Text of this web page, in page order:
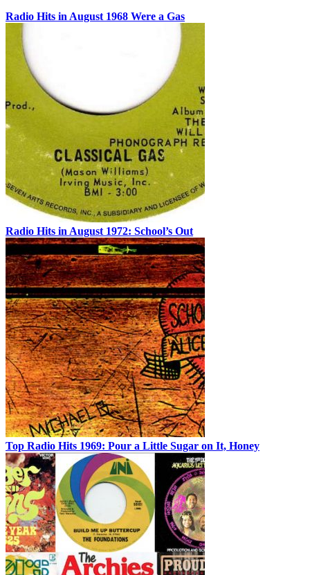
Radio Hits in August 1968 Were a Gas
Radio Hits in August 1972: School’s Out
Top Radio Hits 1969: Pour a Little Sugar on It, Honey